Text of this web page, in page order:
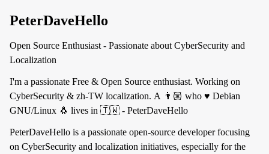
PeterDaveHello
Open Source Enthusiast - Passionate about CyberSecurity and
Localization
I'm a passionate Free & Open Source enthusiast. Working on
CyberSecurity & zh-TW localization. A 👨🏼 who ♥️ Debian
GNU/Linux 🐧 lives in 🇹🇼 - PeterDaveHello
PeterDaveHello is a passionate open-source developer focusing
on CyberSecurity and localization initiatives, especially for the